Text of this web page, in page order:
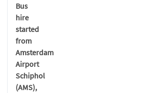
Bus
hire
started
from
Amsterdam
Airport
Schiphol
(AMS),